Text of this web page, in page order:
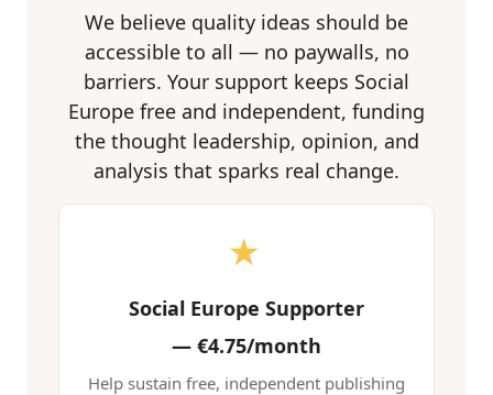
We believe quality ideas should be
accessible to all — no paywalls, no
barriers. Your support keeps Social
Europe free and independent, funding
the thought leadership, opinion, and
analysis that sparks real change.
★
Social Europe Supporter
— €4.75/month
Help sustain free, independent publishing